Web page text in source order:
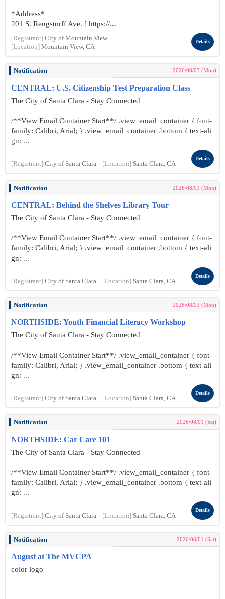
*Address*
201 S. Rengstorff Ave. [ https://...
[Registrant] City of Mountain View
[Location] Mountain View, CA
Details
Notification 2026/08/03 (Mon)
CENTRAL: U.S. Citizenship Test Preparation Class
The City of Santa Clara - Stay Connected
/**View Email Container Start**/ .view_email_container { font-
family: Calibri, Arial; } .view_email_container .bottom { text-ali
gn: ...
[Registrant] City of Santa Clara [Location] Santa Clara, CA
Details
Notification 2026/08/03 (Mon)
CENTRAL: Behind the Shelves Library Tour
The City of Santa Clara - Stay Connected
/**View Email Container Start**/ .view_email_container { font-
family: Calibri, Arial; } .view_email_container .bottom { text-ali
gn: ...
[Registrant] City of Santa Clara [Location] Santa Clara, CA
Details
Notification 2026/08/03 (Mon)
NORTHSIDE: Youth Financial Literacy Workshop
The City of Santa Clara - Stay Connected
/**View Email Container Start**/ .view_email_container { font-
family: Calibri, Arial; } .view_email_container .bottom { text-ali
gn: ...
[Registrant] City of Santa Clara [Location] Santa Clara, CA
Details
Notification 2026/08/01 (Sat)
NORTHSIDE: Car Care 101
The City of Santa Clara - Stay Connected
/**View Email Container Start**/ .view_email_container { font-
family: Calibri, Arial; } .view_email_container .bottom { text-ali
gn: ...
[Registrant] City of Santa Clara [Location] Santa Clara, CA
Details
Notification 2026/08/01 (Sat)
August at The MVCPA
color logo